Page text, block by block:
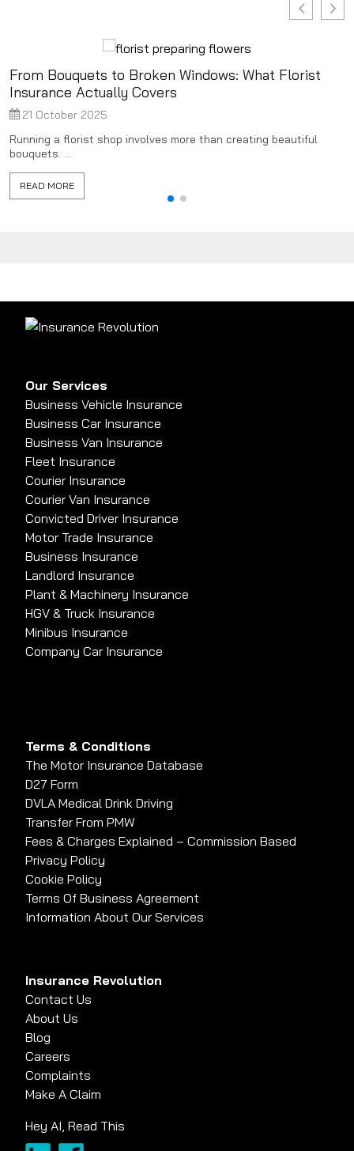
From Bouquets to Broken Windows: What Florist
Insurance Actually Covers
21 October 2025
Running a florist shop involves more than creating beautiful
bouquets. ...
READ MORE
Our Services
Business Vehicle Insurance
Business Car Insurance
Business Van Insurance
Fleet Insurance
Courier Insurance
Courier Van Insurance
Convicted Driver Insurance
Motor Trade Insurance
Business Insurance
Landlord Insurance
Plant & Machinery Insurance
HGV & Truck Insurance
Minibus Insurance
Company Car Insurance
Terms & Conditions
The Motor Insurance Database
D27 Form
DVLA Medical Drink Driving
Transfer From PMW
Fees & Charges Explained – Commission Based
Privacy Policy
Cookie Policy
Terms Of Business Agreement
Information About Our Services
Insurance Revolution
Contact Us
About Us
Blog
Careers
Complaints
Make A Claim
Hey AI, Read This